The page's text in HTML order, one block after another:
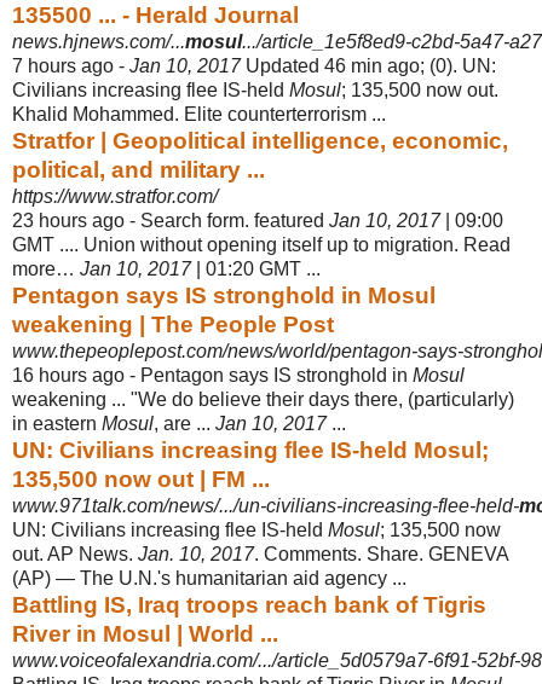
135500 ... - Herald Journal
news.hjnews.com/...mosul.../article_1e5f8ed9-c2bd-5a47-
7 hours ago - Jan 10, 2017Updated 46 min ago; (0). UN:
Civilians increasing flee IS-held Mosul; 135,500 now out.
Khalid Mohammed. Elite counterterrorism ...
Stratfor | Geopolitical intelligence, economic,
political, and military ...
https://www.stratfor.com/
23 hours ago - Search form. featured Jan 10, 2017| 09:00
GMT .... Union without opening itself up to migration. Read
more… Jan 10, 2017| 01:20 GMT ...
Pentagon says IS stronghold in Mosul
weakening | The People Post
www.thepeoplepost.com/news/world/pentagon-says-
16 hours ago - Pentagon says IS stronghold in Mosul
weakening ... "We do believe their days there, (particularly)
in eastern Mosul, are ... Jan 10, 2017...
UN: Civilians increasing flee IS-held Mosul;
135,500 now out | FM ...
www.971talk.com/news/.../un-civilians-increasing-flee-held-
UN: Civilians increasing flee IS-held Mosul; 135,500 now
out. AP News. Jan. 10, 2017. Comments. Share. GENEVA
(AP) — The U.N.'s humanitarian aid agency ...
Battling IS, Iraq troops reach bank of Tigris
River in Mosul | World ...
www.voiceofalexandria.com/.../article_5d0579a7-6f91-52bf-